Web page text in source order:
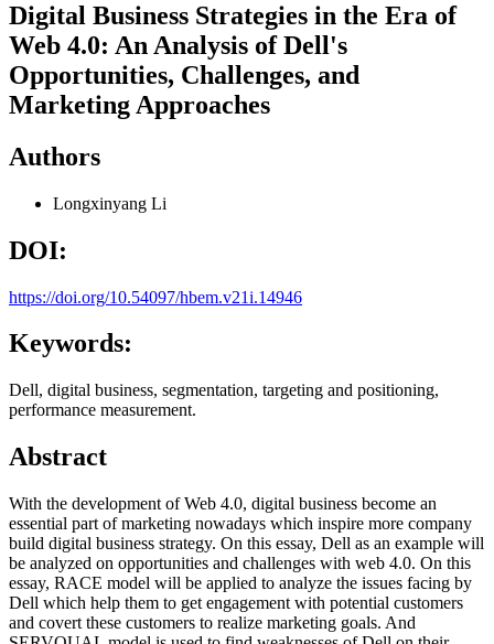
Digital Business Strategies in the Era of
Web 4.0: An Analysis of Dell's
Opportunities, Challenges, and
Marketing Approaches
Authors
Longxinyang Li
DOI:
https://doi.org/10.54097/hbem.v21i.14946
Keywords:
Dell, digital business, segmentation, targeting and positioning,
performance measurement.
Abstract
With the development of Web 4.0, digital business become an
essential part of marketing nowadays which inspire more company
build digital business strategy. On this essay, Dell as an example will
be analyzed on opportunities and challenges with web 4.0. On this
essay, RACE model will be applied to analyze the issues facing by
Dell which help them to get engagement with potential customers
and covert these customers to realize marketing goals. And